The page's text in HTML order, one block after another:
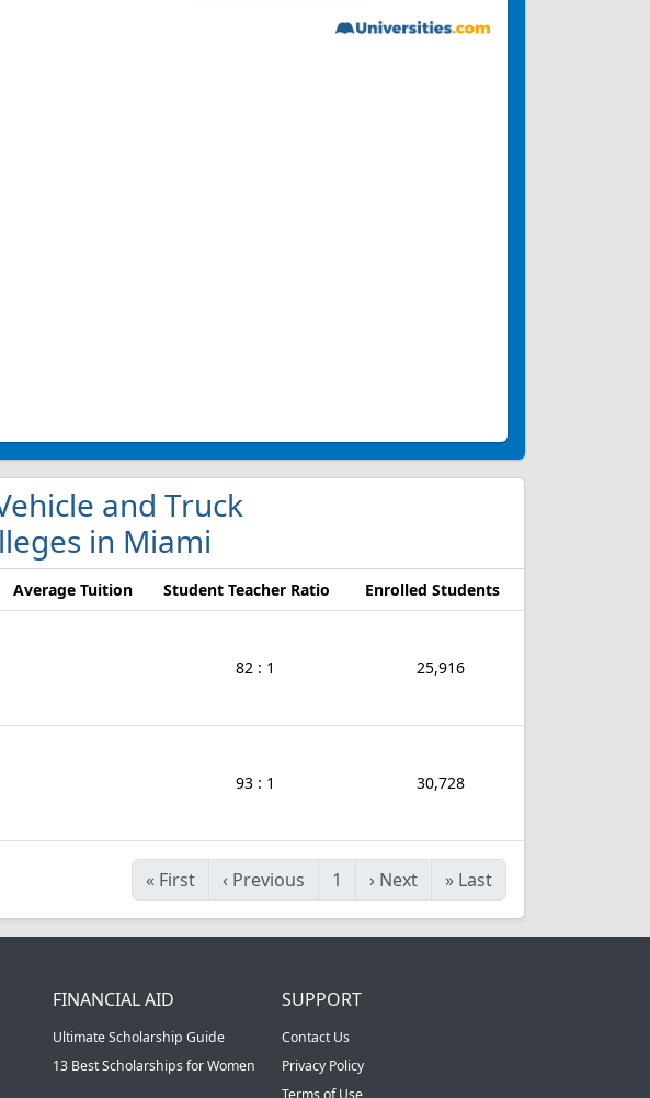
and Truck
in Miami
Average Tuition Student Teacher Ratio Enrolled Students
82 : 1 25,916
93 : 1 30,728
« First ‹ Previous 1 › Next » Last
FINANCIAL AID
Ultimate Scholarship Guide
13 Best Scholarships for Women
SUPPORT
Contact Us
Privacy Policy
Terms of Use